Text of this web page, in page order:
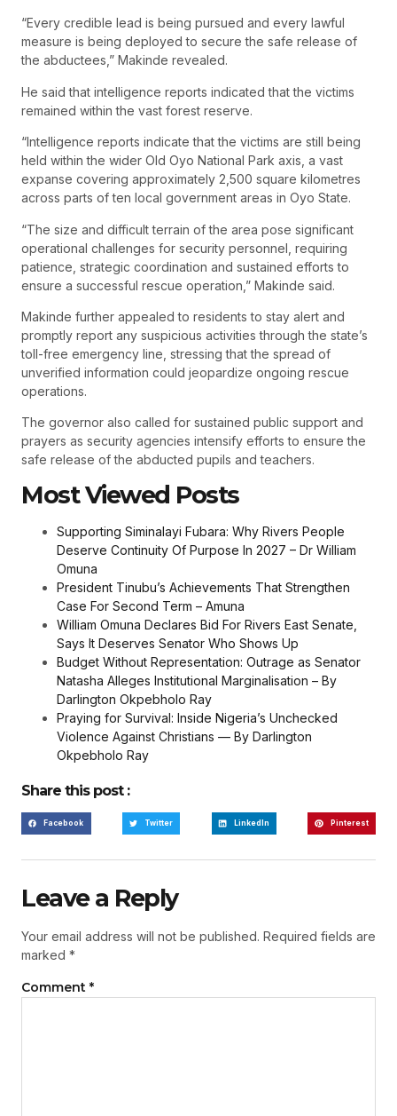
“Every credible lead is being pursued and every lawful
measure is being deployed to secure the safe release of
the abductees,” Makinde revealed.
He said that intelligence reports indicated that the victims
remained within the vast forest reserve.
“Intelligence reports indicate that the victims are still being
held within the wider Old Oyo National Park axis, a vast
expanse covering approximately 2,500 square kilometres
across parts of ten local government areas in Oyo State.
“The size and difficult terrain of the area pose significant
operational challenges for security personnel, requiring
patience, strategic coordination and sustained efforts to
ensure a successful rescue operation,” Makinde said.
Makinde further appealed to residents to stay alert and
promptly report any suspicious activities through the state’s
toll-free emergency line, stressing that the spread of
unverified information could jeopardize ongoing rescue
operations.
The governor also called for sustained public support and
prayers as security agencies intensify efforts to ensure the
safe release of the abducted pupils and teachers.
Most Viewed Posts
Supporting Siminalayi Fubara: Why Rivers People
Deserve Continuity Of Purpose In 2027 – Dr William
Omuna
President Tinubu’s Achievements That Strengthen
Case For Second Term – Amuna
William Omuna Declares Bid For Rivers East Senate,
Says It Deserves Senator Who Shows Up
Budget Without Representation: Outrage as Senator
Natasha Alleges Institutional Marginalisation – By
Darlington Okpebholo Ray
Praying for Survival: Inside Nigeria’s Unchecked
Violence Against Christians — By Darlington
Okpebholo Ray
Share this post :
Facebook Twitter LinkedIn Pinterest
Leave a Reply
Your email address will not be published. Required fields are
marked *
Comment *